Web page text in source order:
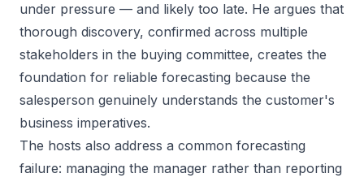
under pressure — and likely too late. He argues that
thorough discovery, confirmed across multiple
stakeholders in the buying committee, creates the
foundation for reliable forecasting because the
salesperson genuinely understands the customer's
business imperatives.
The hosts also address a common forecasting
failure: managing the manager rather than reporting